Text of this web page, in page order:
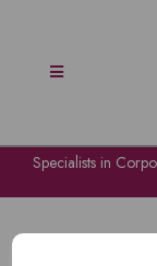
Specialists in